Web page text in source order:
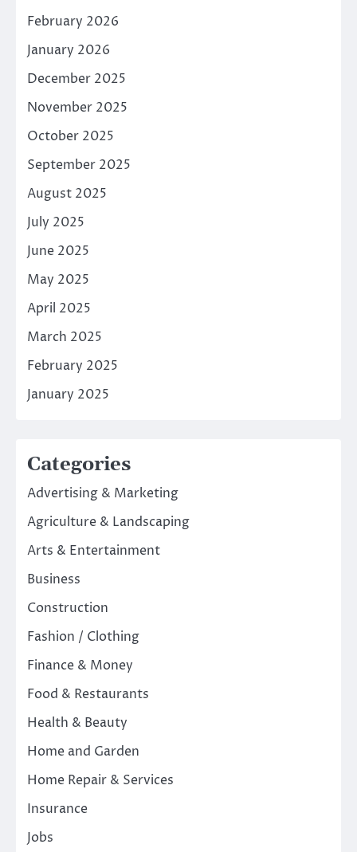
February 2026
January 2026
December 2025
November 2025
October 2025
September 2025
August 2025
July 2025
June 2025
May 2025
April 2025
March 2025
February 2025
January 2025
Categories
Advertising & Marketing
Agriculture & Landscaping
Arts & Entertainment
Business
Construction
Fashion / Clothing
Finance & Money
Food & Restaurants
Health & Beauty
Home and Garden
Home Repair & Services
Insurance
Jobs